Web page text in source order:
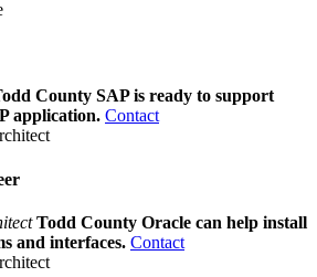
County SAP is ready to support
application. Contact
Todd County Oracle can help install
and interfaces. Contact